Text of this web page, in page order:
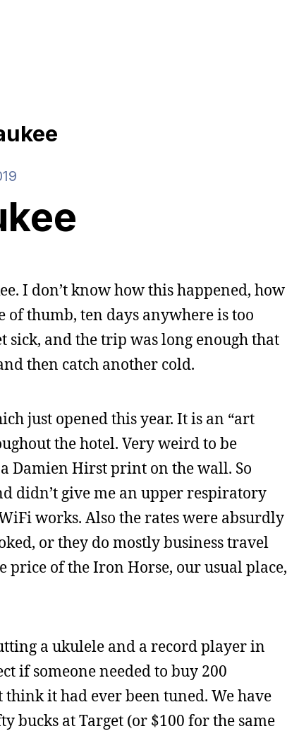
I don’t know how this happened, how
of thumb, ten days anywhere is too
sick, and the trip was long enough that
then catch another cold.
just opened this year. It is an “art
the hotel. Very weird to be
Damien Hirst print on the wall. So
didn’t give me an upper respiratory
works. Also the rates were absurdly
or they do mostly business travel
price of the Iron Horse, our usual place,
a ukulele and a record player in
if someone needed to buy 200
it had ever been tuned. We have
bucks at Target (or $100 for the same